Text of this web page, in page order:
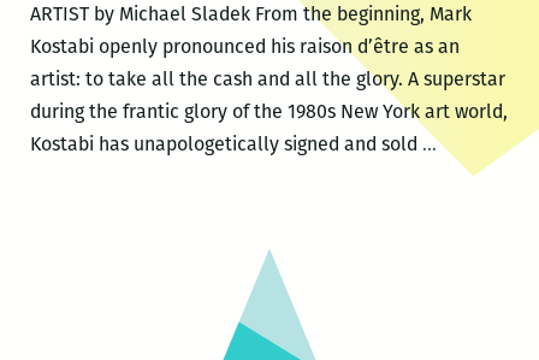
ARTIST by Michael Sladek From the beginning, Mark
Kostabi openly pronounced his raison d’être as an
artist: to take all the cash and all the glory. A superstar
during the frantic glory of the 1980s New York art world,
Kostabi has unapologetically signed and sold …CON
ARTIST